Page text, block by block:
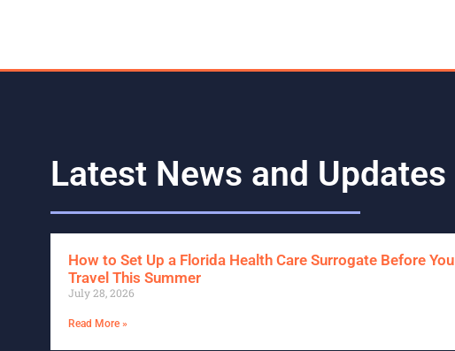
Latest News and Updates
How to Set Up a Florida Health Care Surrogate Before You
Travel This Summer
July 28, 2026
Read More »